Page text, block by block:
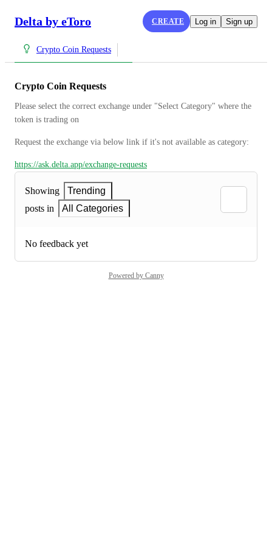
Delta by eToro CREATE Log in Sign up
Crypto Coin Requests
Crypto Coin Requests
Please select the correct exchange under "Select Category" where the
token is trading on
Request the exchange via below link if it's not available as category:
https://ask.delta.app/exchange-requests
Showing
Trending
posts in
All Categories
No feedback yet
Powered by Canny